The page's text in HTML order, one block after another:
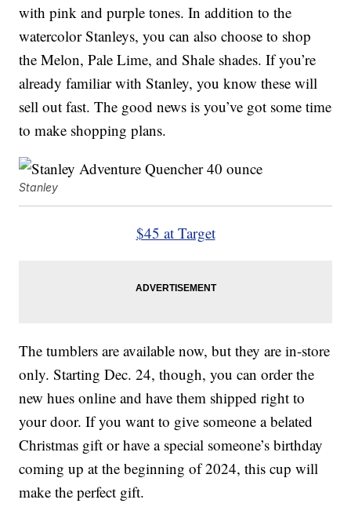
with pink and purple tones. In addition to the
watercolor Stanleys, you can also choose to shop
the Melon, Pale Lime, and Shale shades. If you’re
already familiar with Stanley, you know these will
sell out fast. The good news is you’ve got some time
to make shopping plans.
Stanley
$45 at Target
The tumblers are available now, but they are in-store
only. Starting Dec. 24, though, you can order the
new hues online and have them shipped right to
your door. If you want to give someone a belated
Christmas gift or have a special someone’s birthday
coming up at the beginning of 2024, this cup will
make the perfect gift.